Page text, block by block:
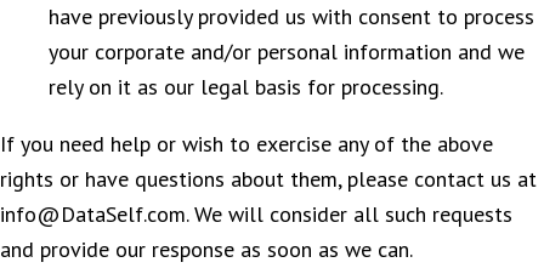
have previously provided us with consent to process
your corporate and/or personal information and we
rely on it as our legal basis for processing.
If you need help or wish to exercise any of the above
rights or have questions about them, please contact us at
info@DataSelf.com. We will consider all such requests
and provide our response as soon as we can.